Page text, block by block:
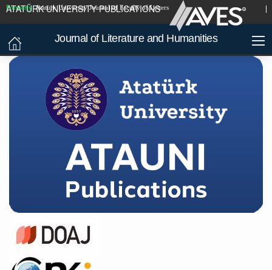
Formerly:Atatürk University Journal of Faculty of Letters
ATATÜRK UNIVERSITY PUBLICATIONS
Journal of Literature and Humanities